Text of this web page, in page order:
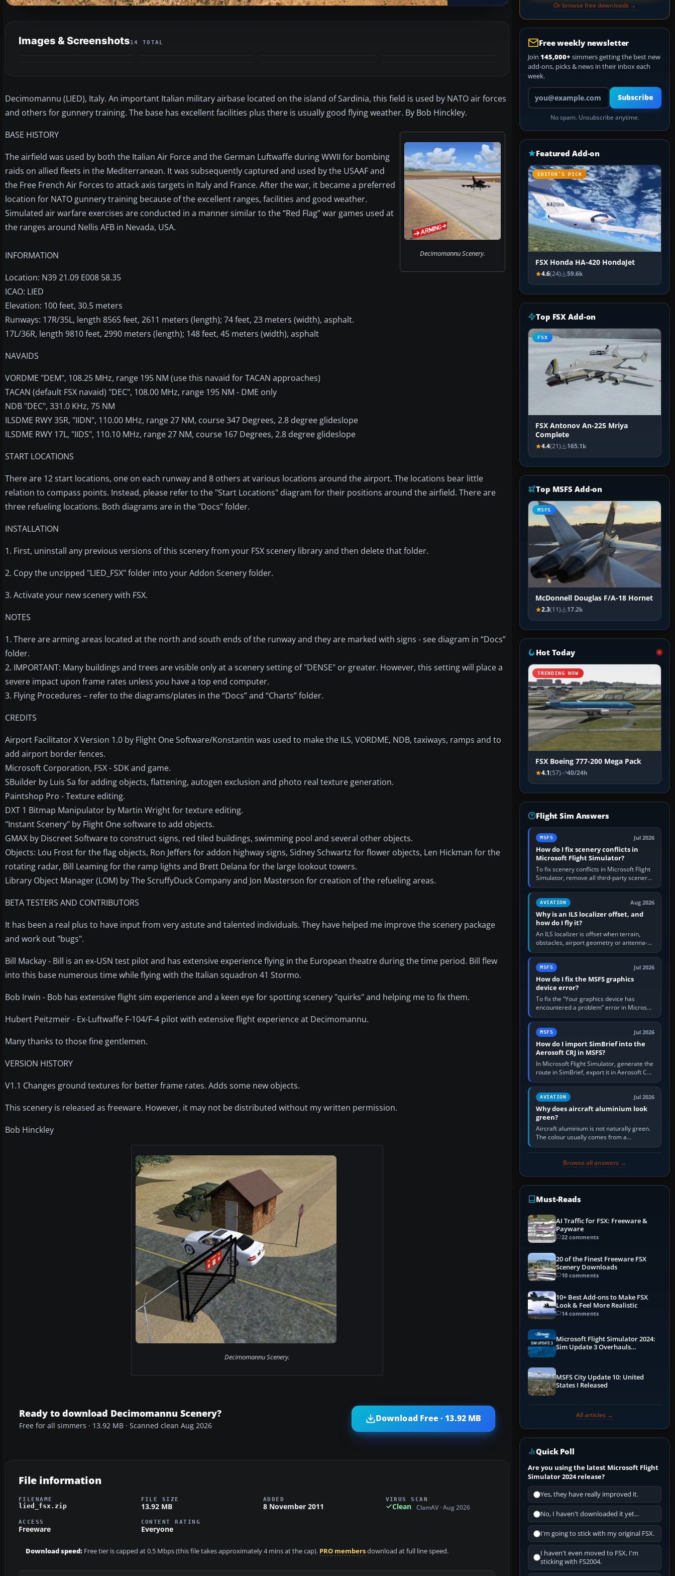
Images & Screenshots14 TOTAL
Decimomannu (LIED), Italy. An important Italian military airbase located on the island of Sardinia, this field is used by NATO air forces
and others for gunnery training. The base has excellent facilities plus there is usually good flying weather. By Bob Hinckley.
Decimomannu Scenery.
BASE HISTORY
The airfield was used by both the Italian Air Force and the German Luftwaffe during WWII for bombing
raids on allied fleets in the Mediterranean. It was subsequently captured and used by the USAAF and
the Free French Air Forces to attack axis targets in Italy and France. After the war, it became a preferred
location for NATO gunnery training because of the excellent ranges, facilities and good weather.
Simulated air warfare exercises are conducted in a manner similar to the “Red Flag” war games used at
the ranges around Nellis AFB in Nevada, USA.
INFORMATION
Location: N39 21.09 E008 58.35
ICAO: LIED
Elevation: 100 feet, 30.5 meters
Runways: 17R/35L, length 8565 feet, 2611 meters (length); 74 feet, 23 meters (width), asphalt.
17L/36R, length 9810 feet, 2990 meters (length); 148 feet, 45 meters (width), asphalt
NAVAIDS
VORDME "DEM", 108.25 MHz, range 195 NM (use this navaid for TACAN approaches)
TACAN (default FSX navaid) "DEC", 108.00 MHz, range 195 NM - DME only
NDB "DEC", 331.0 KHz, 75 NM
ILSDME RWY 35R, "IIDN", 110.00 MHz, range 27 NM, course 347 Degrees, 2.8 degree glideslope
ILSDME RWY 17L, "IIDS", 110.10 MHz, range 27 NM, course 167 Degrees, 2.8 degree glideslope
START LOCATIONS
There are 12 start locations, one on each runway and 8 others at various locations around the airport. The locations bear little
relation to compass points. Instead, please refer to the "Start Locations" diagram for their positions around the airfield. There are
three refueling locations. Both diagrams are in the "Docs" folder.
INSTALLATION
1. First, uninstall any previous versions of this scenery from your FSX scenery library and then delete that folder.
2. Copy the unzipped "LIED_FSX" folder into your Addon Scenery folder.
3. Activate your new scenery with FSX.
NOTES
1. There are arming areas located at the north and south ends of the runway and they are marked with signs - see diagram in “Docs”
folder.
2. IMPORTANT: Many buildings and trees are visible only at a scenery setting of "DENSE" or greater. However, this setting will place a
severe impact upon frame rates unless you have a top end computer.
3. Flying Procedures – refer to the diagrams/plates in the “Docs” and “Charts” folder.
CREDITS
Airport Facilitator X Version 1.0 by Flight One Software/Konstantin was used to make the ILS, VORDME, NDB, taxiways, ramps and to
add airport border fences.
Microsoft Corporation, FSX - SDK and game.
SBuilder by Luis Sa for adding objects, flattening, autogen exclusion and photo real texture generation.
Paintshop Pro - Texture editing.
DXT 1 Bitmap Manipulator by Martin Wright for texture editing.
"Instant Scenery" by Flight One software to add objects.
GMAX by Discreet Software to construct signs, red tiled buildings, swimming pool and several other objects.
Objects: Lou Frost for the flag objects, Ron Jeffers for addon highway signs, Sidney Schwartz for flower objects, Len Hickman for the
rotating radar, Bill Leaming for the ramp lights and Brett Delana for the large lookout towers.
Library Object Manager (LOM) by The ScruffyDuck Company and Jon Masterson for creation of the refueling areas.
BETA TESTERS AND CONTRIBUTORS
It has been a real plus to have input from very astute and talented individuals. They have helped me improve the scenery package
and work out "bugs".
Bill Mackay - Bill is an ex-USN test pilot and has extensive experience flying in the European theatre during the time period. Bill flew
into this base numerous time while flying with the Italian squadron 41 Stormo.
Bob Irwin - Bob has extensive flight sim experience and a keen eye for spotting scenery "quirks" and helping me to fix them.
Hubert Peitzmeir - Ex-Luftwaffe F-104/F-4 pilot with extensive flight experience at Decimomannu.
Many thanks to those fine gentlemen.
VERSION HISTORY
V1.1 Changes ground textures for better frame rates. Adds some new objects.
This scenery is released as freeware. However, it may not be distributed without my written permission.
Bob Hinckley
Decimomannu Scenery.
Ready to download Decimomannu Scenery?
Free for all simmers · 13.92 MB · Scanned clean Aug 2026
Download Free · 13.92 MB
File information
FILENAME
lied_fsx.zip
FILE SIZE
13.92 MB
ADDED
8 November 2011
VIRUS SCAN
Clean ClamAV · Aug 2026
ACCESS
Freeware
CONTENT RATING
Everyone
Download speed: Free tier is capped at 0.5 Mbps (this file takes approximately 4 mins at the cap). PRO membersdownload at full line speed.
Or browse free downloads →
Free weekly newsletter
Join 145,000+ simmers getting the best new
add-ons, picks & news in their inbox each
week.
Your email address
Subscribe
No spam. Unsubscribe anytime.
Featured Add-on
EDITOR’S PICK
FSX Honda HA-420 HondaJet
4.6(24) 59.6k
Top FSX Add-on
FSX
FSX Antonov An-225 Mriya
Complete
4.4(21) 165.1k
Top MSFS Add-on
MSFS
McDonnell Douglas F/A-18 Hornet
2.3(11) 17.2k
Hot Today
TRENDING NOW
FSX Boeing 777-200 Mega Pack
4.1(57) 40/24h
Flight Sim Answers
MSFS Jul 2026
How do I fix scenery conflicts in
Microsoft Flight Simulator?
To fix scenery conflicts in Microsoft Flight
Simulator, remove all third-party scenery,
confirm the affected airport works in a
clean simulator, then…
AVIATION Aug 2026
Why is an ILS localizer offset, and
how do I fly it?
An ILS localizer is offset when terrain,
obstacles, airport geometry or antenna-
siting limits prevent the beam from being
aligned with the runway…
MSFS Jul 2026
How do I fix the MSFS graphics
device error?
To fix the “Your graphics device has
encountered a problem” error in Microsoft
Flight Simulator, return the GPU to stock
settings, install or roll…
MSFS Jul 2026
How do I import SimBrief into the
Aerosoft CRJ in MSFS?
In Microsoft Flight Simulator, generate the
route in SimBrief, export it in Aerosoft CRJ
.flp format to the CRJ FlightPlans folder,
then load the…
AVIATION Jul 2026
Why does aircraft aluminium look
green?
Aircraft aluminium is not naturally green.
The colour usually comes from a
corrosion-resistant primer applied to the
Browse all answers →
Must-Reads
AI Traffic for FSX: Freeware &
Payware
22 comments
20 of the Finest Freeware FSX
Scenery Downloads
10 comments
10+ Best Add-ons to Make FSX
Look & Feel More Realistic
14 comments
Microsoft Flight Simulator 2024:
Sim Update 3 Overhauls
MSFS City Update 10: United
States I Released
All articles →
Quick Poll
Are you using the latest Microsoft Flight
Simulator 2024 release?
Yes, they have really improved it.
No, I haven't downloaded it yet...
I'm going to stick with my original FSX.
I haven't even moved to FSX, I'm
sticking with FS2004.